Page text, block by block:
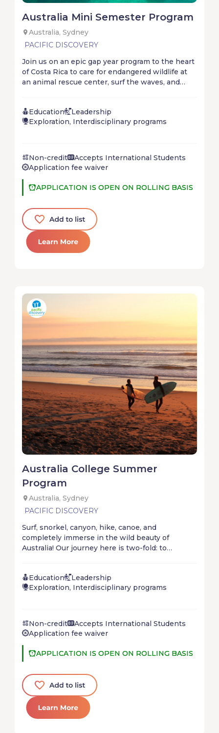
Australia Mini Semester Program
Australia, Sydney
PACIFIC DISCOVERY
Join us on an epic gap year program to the heart
of Costa Rica to care for endangered wildlife at
an animal rescue center, surf the waves, and
Aboriginal culture on this road trip along
Australia's East Coast!
Education
Leadership
Exploration, Interdisciplinary programs
Non-credit
Accepts International Students
Application fee waiver
APPLICATION IS OPEN ON ROLLING BASIS
Australia College Summer
Program
Australia, Sydney
PACIFIC DISCOVERY
Surf, snorkel, canyon, hike, canoe, and
completely immerse in the wild beauty of
Australia! Our journey here is two-fold: to
worth, and to explore local creative solutions to
climate change.
Education
Leadership
Exploration, Interdisciplinary programs
Non-credit
Accepts International Students
Application fee waiver
APPLICATION IS OPEN ON ROLLING BASIS